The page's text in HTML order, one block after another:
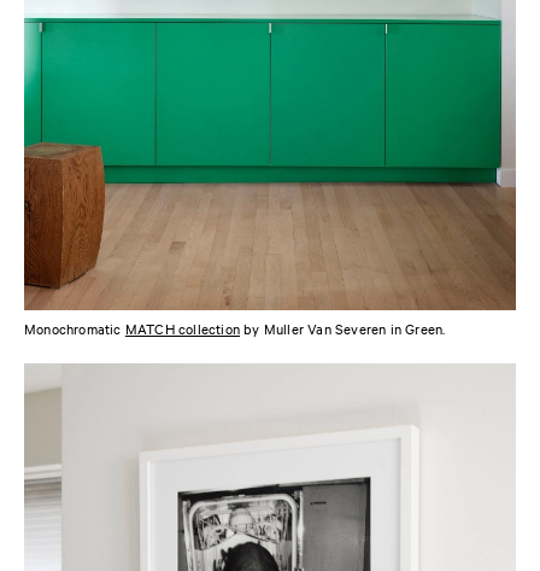
Monochromatic MATCH collectionby Muller Van Severen in Green.